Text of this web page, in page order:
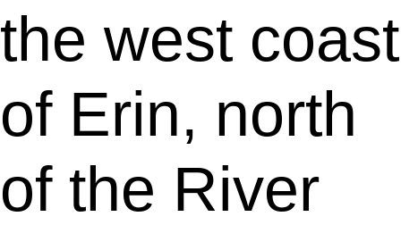
the west coast
of Erin, north
of the River